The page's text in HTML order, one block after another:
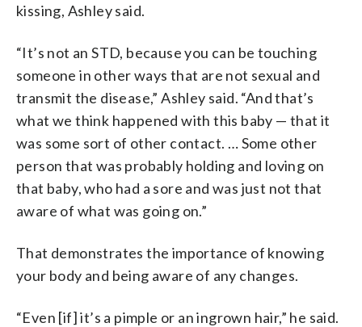
kissing, Ashley said.
“It’s not an STD, because you can be touching
someone in other ways that are not sexual and
transmit the disease,” Ashley said. “And that’s
what we think happened with this baby — that it
was some sort of other contact. … Some other
person that was probably holding and loving on
that baby, who had a sore and was just not that
aware of what was going on.”
That demonstrates the importance of knowing
your body and being aware of any changes.
“Even [if] it’s a pimple or an ingrown hair,” he said.